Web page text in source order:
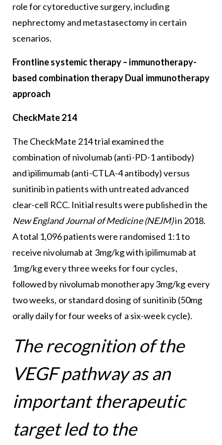
role for cytoreductive surgery, including
nephrectomy and metastasectomy in certain
scenarios.
Frontline systemic therapy – immunotherapy-
based combination therapy Dual immunotherapy
approach
CheckMate 214
The CheckMate 214 trial examined the
combination of nivolumab (anti-PD-1 antibody)
and ipilimumab (anti-CTLA-4 antibody) versus
sunitinib in patients with untreated advanced
clear-cell RCC. Initial results were published in the
New England Journal of Medicine (NEJM)in 2018.
A total 1,096 patients were randomised 1:1 to
receive nivolumab at 3mg/kg with ipilimumab at
1mg/kg every three weeks for four cycles,
followed by nivolumab monotherapy 3mg/kg every
two weeks, or standard dosing of sunitinib (50mg
orally daily for four weeks of a six-week cycle).
The recognition of the
VEGF pathway as an
important therapeutic
target led to the